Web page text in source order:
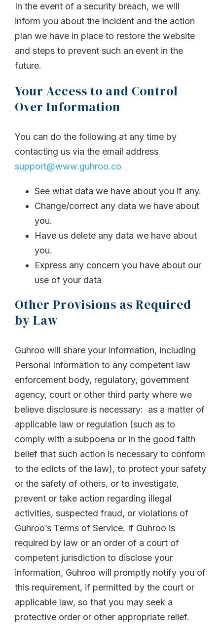
In the event of a security breach, we will
inform you about the incident and the action
plan we have in place to restore the website
and steps to prevent such an event in the
future.
Your Access to and Control
Over Information
You can do the following at any time by
contacting us via the email address
support@www.guhroo.co
See what data we have about you if any.
Change/correct any data we have about
you.
Have us delete any data we have about
you.
Express any concern you have about our
use of your data
Other Provisions as Required
by Law
Guhroo will share your information, including
Personal Information to any competent law
enforcement body, regulatory, government
agency, court or other third party where we
believe disclosure is necessary: as a matter of
applicable law or regulation (such as to
comply with a subpoena or in the good faith
belief that such action is necessary to conform
to the edicts of the law), to protect your safety
or the safety of others, or to investigate,
prevent or take action regarding illegal
activities, suspected fraud, or violations of
Guhroo’s Terms of Service. If Guhroo is
required by law or an order of a court of
competent jurisdiction to disclose your
information, Guhroo will promptly notify you of
this requirement, if permitted by the court or
applicable law, so that you may seek a
protective order or other appropriate relief.